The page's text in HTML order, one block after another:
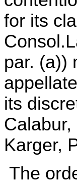
for its
par. (a))
its
Karger,
The